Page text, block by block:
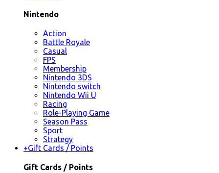
Nintendo
Action
Battle Royale
Casual
FPS
Membership
Nintendo 3DS
Nintendo switch
Nintendo Wii U
Racing
Role-Playing Game
Season Pass
Sport
Strategy
+Gift Cards / Points
Gift Cards / Points